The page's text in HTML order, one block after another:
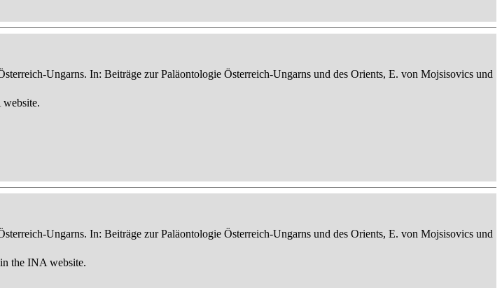
Ungarns. In: Beiträge zur Paläontologie Österreich-Ungarns und des Orients, E. von Mojsisovics und
Ungarns. In: Beiträge zur Paläontologie Österreich-Ungarns und des Orients, E. von Mojsisovics und
the INA website.